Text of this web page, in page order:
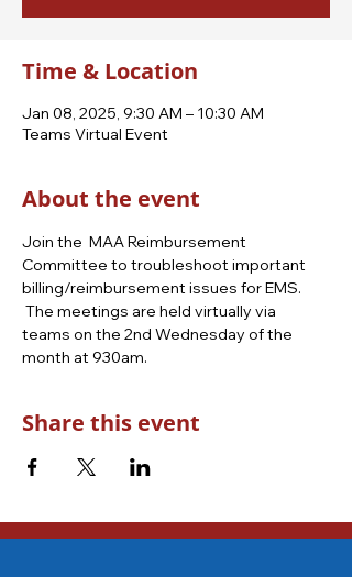
Time & Location
Jan 08, 2025, 9:30 AM – 10:30 AM
Teams Virtual Event
About the event
Join the  MAA Reimbursement
Committee to troubleshoot important
billing/reimbursement issues for EMS.
The meetings are held virtually via
teams on the 2nd Wednesday of the
month at 930am.
Share this event